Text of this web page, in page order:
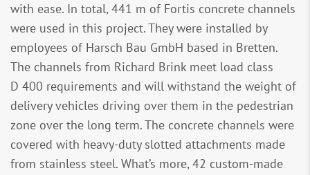
with ease. In total, 441 m of Fortis concrete channels
were used in this project. They were installed by
employees of Harsch Bau GmbH based in Bretten.
The channels from Richard Brink meet load class
D 400 requirements and will withstand the weight of
delivery vehicles driving over them in the pedestrian
zone over the long term. The concrete channels were
covered with heavy-duty slotted attachments made
from stainless steel. What’s more, 42 custom-made